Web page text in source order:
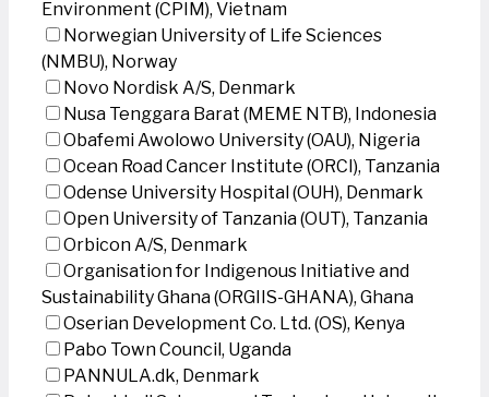
Environment (CPIM), Vietnam
Norwegian University of Life Sciences
(NMBU), Norway
Novo Nordisk A/S, Denmark
Nusa Tenggara Barat (MEME NTB), Indonesia
Obafemi Awolowo University (OAU), Nigeria
Ocean Road Cancer Institute (ORCI), Tanzania
Odense University Hospital (OUH), Denmark
Open University of Tanzania (OUT), Tanzania
Orbicon A/S, Denmark
Organisation for Indigenous Initiative and
Sustainability Ghana (ORGIIS-GHANA), Ghana
Oserian Development Co. Ltd. (OS), Kenya
Pabo Town Council, Uganda
PANNULA.dk, Denmark